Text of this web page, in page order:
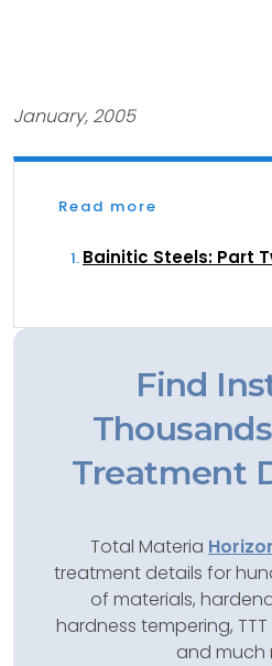
January, 2005
Read more
Bainitic Steels: Part
Find
Treatment
Total Materia
treatment details for
of materials,
hardness tempering,
and much